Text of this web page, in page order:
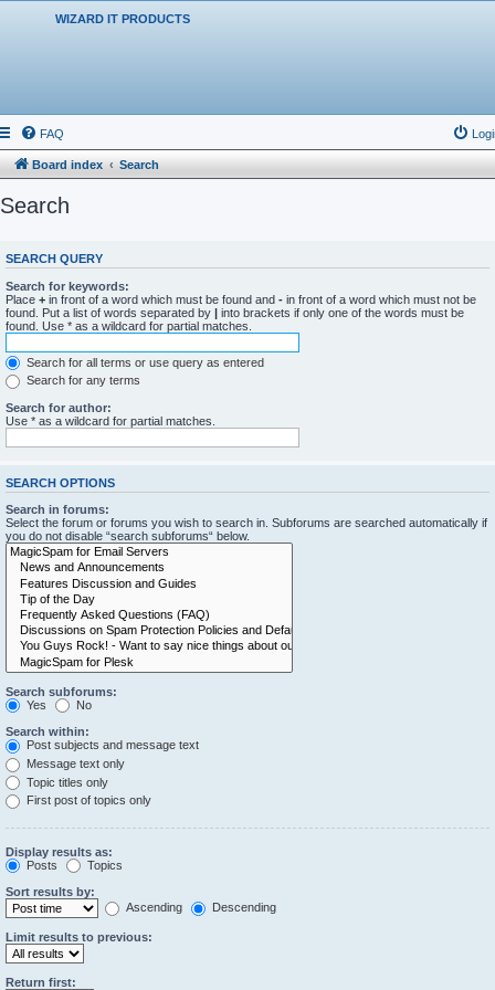
WIZARD IT PRODUCTS
FAQ
Board index Search
Search
SEARCH QUERY
Search for keywords:
Place + in front of a word which must be found and - in front of a word which must not be
found. Put a list of words separated by | into brackets if only one of the words must be
found. Use * as a wildcard for partial matches.
Search for all terms or use query as entered
Search for any terms
Search for author:
Use * as a wildcard for partial matches.
SEARCH OPTIONS
Search in forums:
Select the forum or forums you wish to search in. Subforums are searched automatically if
you do not disable “search subforums“ below.
Search subforums:
Yes
No
Search within:
Post subjects and message text
Message text only
Topic titles only
First post of topics only
Display results as:
Posts
Topics
Sort results by:
Ascending
Descending
Limit results to previous:
Return first: